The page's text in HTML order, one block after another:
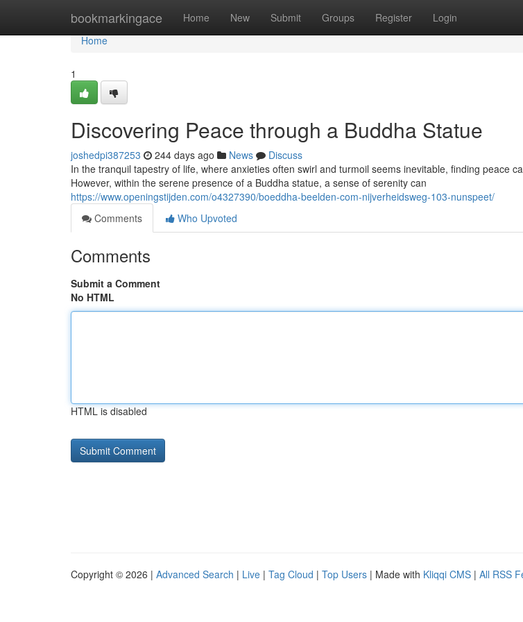
bookmarkingace Home New Submit Groups Register Login
Home
Home
1
Discovering Peace through a Buddha Statue
joshedpi387253 244 days ago News
Discuss
In the tranquil tapestry of life, where anxieties often swirl and turmoil seems inevitable, finding peace
However, within the serene presence of a Buddha statue, a sense of serenity can
https://www.openingstijden.com/o4327390/boeddha-beelden-com-nijverheidsweg-103-nunspeet/
Comments
Who Upvoted
Comments
Submit a Comment
No HTML
HTML is disabled
Copyright © 2026 | Advanced Search | Live | Tag Cloud | Top Users | Made with Kliqqi CMS | All RSS